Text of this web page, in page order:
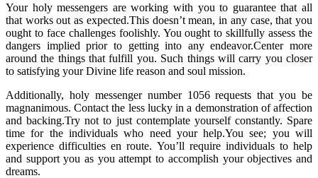
Your holy messengers are working with you to guarantee that all
that works out as expected.This doesn’t mean, in any case, that you
ought to face challenges foolishly. You ought to skillfully assess the
dangers implied prior to getting into any endeavor.Center more
around the things that fulfill you. Such things will carry you closer
to satisfying your Divine life reason and soul mission.
Additionally, holy messenger number 1056 requests that you be
magnanimous. Contact the less lucky in a demonstration of affection
and backing.Try not to just contemplate yourself constantly. Spare
time for the individuals who need your help.You see; you will
experience difficulties en route. You’ll require individuals to help
and support you as you attempt to accomplish your objectives and
dreams.